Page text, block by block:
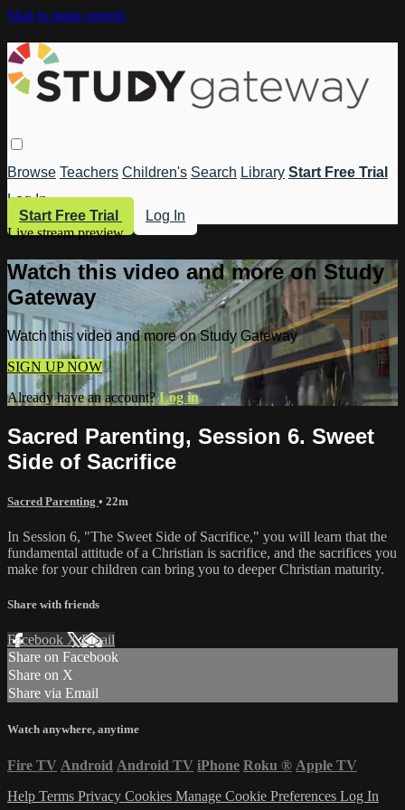
Skip to main content
Browse Teachers Children's Search Library Start Free Trial
Log In
Start Free Trial
Log In
Live stream preview
Watch this video and more on Study
Gateway
Watch this video and more on Study Gateway
SIGN UP NOW
Already have an account?Log in
Sacred Parenting, Session 6. Sweet
Side of Sacrifice
Sacred Parenting • 22m
In Session 6, "The Sweet Side of Sacrifice," you will learn that the
fundamental attitude of a Christian is sacrifice, and the sacrifices you
make for your children can bring you to deeper Christian maturity.
Share with friends
Facebook XEmail
Share on Facebook
Share on X
Share via Email
Watch anywhere, anytime
Fire TV Android Android TV iPhone Roku ® Apple TV
Help Terms Privacy Cookies Manage Cookie Preferences Log In